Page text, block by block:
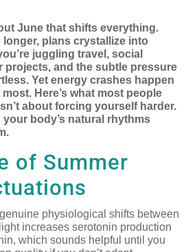
June that shifts everything.
plans crystallize into
juggling travel, social
projects, and the subtle pressure
Yet energy crashes happen
Here’s what most people
about forcing yourself harder.
your body’s natural rhythms
of Summer
physiological shifts between
increases serotonin production
which sounds helpful until you